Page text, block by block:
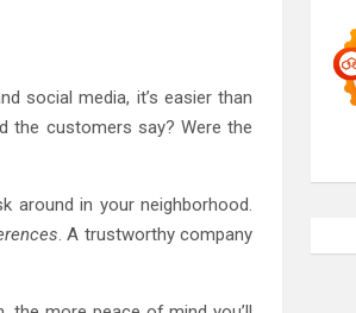
social media, it’s easier than
the customers say? Were the
around in your neighborhood.
. A trustworthy company